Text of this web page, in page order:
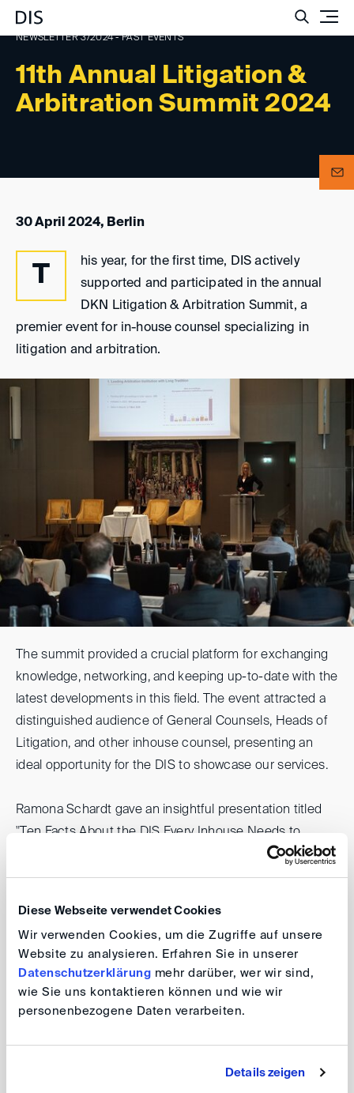
Diese Webseite verwendet Cookies
Wir verwenden Cookies, um die Zugriffe auf unsere
Website zu analysieren. Erfahren Sie in unserer
Datenschutzerklärung mehr darüber, wer wir sind,
wie Sie uns kontaktieren können und wie wir
personenbezogene Daten verarbeiten.
Details zeigen
11th Annual Litigation &
Arbitration Summit 2024
NEWSLETTER 3/2024 - PAST EVENTS
30 April 2024, Berlin
T
his year, for the first time, DIS actively
supported and participated in the annual
DKN Litigation & Arbitration Summit, a
premier event for in-house counsel specializing in
litigation and arbitration.
The summit provided a crucial platform for exchanging
knowledge, networking, and keeping up-to-date with the
latest developments in this field. The event attracted a
distinguished audience of General Counsels, Heads of
Litigation, and other inhouse counsel, presenting an
ideal opportunity for the DIS to showcase our services.
Ramona Schardt gave an insightful presentation titled
"Ten Facts About the DIS Every Inhouse Needs to
Know". She skillfully outlined the core functions of DIS
and the essential aspects of the DIS rules, including the
positive, opening new paths for collaboration and further
strengthening our standing within the legal community.